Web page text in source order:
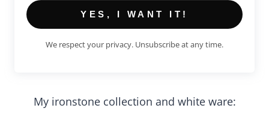
YES, I WANT IT!
We respect your privacy. Unsubscribe at any time.
My ironstone collection and white ware: